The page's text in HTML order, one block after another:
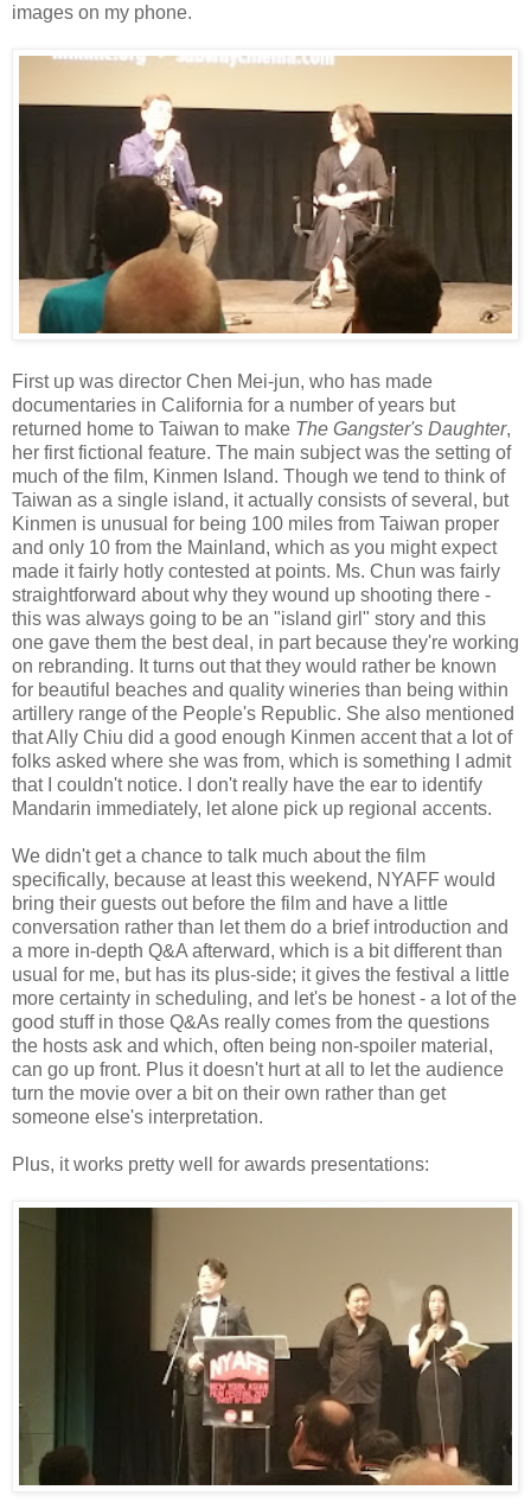
images on my phone.
First up was director Chen Mei-jun, who has made
documentaries in California for a number of years but
returned home to Taiwan to make The Gangster's Daughter,
her first fictional feature. The main subject was the setting of
much of the film, Kinmen Island. Though we tend to think of
Taiwan as a single island, it actually consists of several, but
Kinmen is unusual for being 100 miles from Taiwan proper
and only 10 from the Mainland, which as you might expect
made it fairly hotly contested at points. Ms. Chun was fairly
straightforward about why they wound up shooting there -
this was always going to be an "island girl" story and this
one gave them the best deal, in part because they're working
on rebranding. It turns out that they would rather be known
for beautiful beaches and quality wineries than being within
artillery range of the People's Republic. She also mentioned
that Ally Chiu did a good enough Kinmen accent that a lot of
folks asked where she was from, which is something I admit
that I couldn't notice. I don't really have the ear to identify
Mandarin immediately, let alone pick up regional accents.
We didn't get a chance to talk much about the film
specifically, because at least this weekend, NYAFF would
bring their guests out before the film and have a little
conversation rather than let them do a brief introduction and
a more in-depth Q&A afterward, which is a bit different than
usual for me, but has its plus-side; it gives the festival a little
more certainty in scheduling, and let's be honest - a lot of the
good stuff in those Q&As really comes from the questions
the hosts ask and which, often being non-spoiler material,
can go up front. Plus it doesn't hurt at all to let the audience
turn the movie over a bit on their own rather than get
someone else's interpretation.
Plus, it works pretty well for awards presentations: